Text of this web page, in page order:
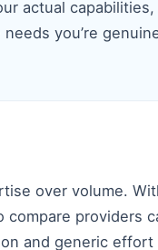
actual capabilities,
you’re
over volume.
compare providers
and generic